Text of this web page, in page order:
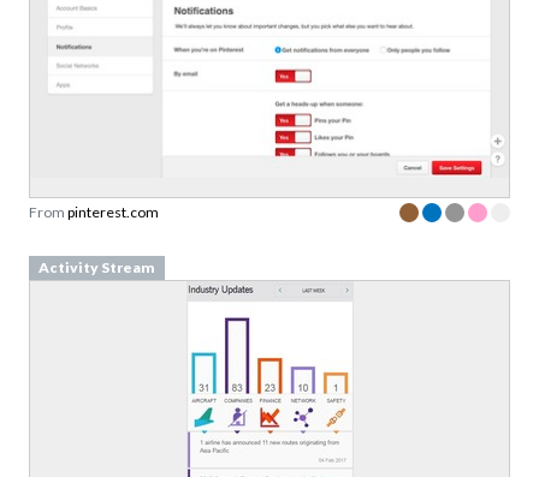
From pinterest.com
Activity Stream